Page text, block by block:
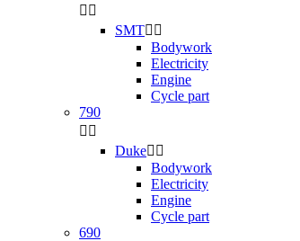
 
SMT 
Bodywork
Electricity
Engine
Cycle part
790
 
Duke 
Bodywork
Electricity
Engine
Cycle part
690